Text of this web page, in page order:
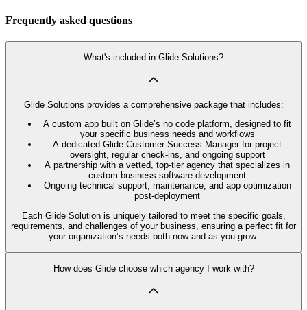
Frequently asked questions
What's included in Glide Solutions?
Glide Solutions provides a comprehensive package that includes:
A custom app built on Glide’s no code platform, designed to fit
your specific business needs and workflows
A dedicated Glide Customer Success Manager for project
oversight, regular check-ins, and ongoing support
A partnership with a vetted, top-tier agency that specializes in
custom business software development
Ongoing technical support, maintenance, and app optimization
post-deployment
Each Glide Solution is uniquely tailored to meet the specific goals,
requirements, and challenges of your business, ensuring a perfect fit for
your organization’s needs both now and as you grow.
How does Glide choose which agency I work with?